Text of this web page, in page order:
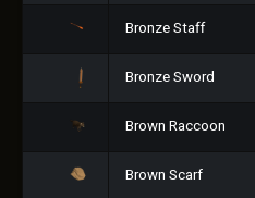
Bronze Staff
Bronze Sword
Brown Raccoon
Brown Scarf